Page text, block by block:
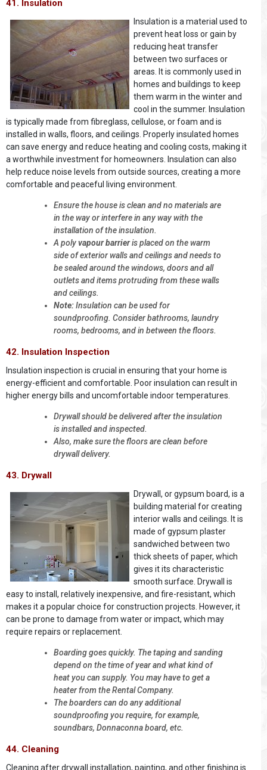
41. Insulation
Insulation is a material used to
prevent heat loss or gain by
reducing heat transfer
between two surfaces or
areas. It is commonly used in
homes and buildings to keep
them warm in the winter and
cool in the summer. Insulation
is typically made from fibreglass, cellulose, or foam and is
installed in walls, floors, and ceilings. Properly insulated homes
can save energy and reduce heating and cooling costs, making it
a worthwhile investment for homeowners. Insulation can also
help reduce noise levels from outside sources, creating a more
comfortable and peaceful living environment.
Ensure the house is clean and no materials are
in the way or interfere in any way with the
installation of the insulation.
A polyvapour barrieris placed on the warm
side of exterior walls and ceilings and needs to
be sealed around the windows, doors and all
outlets and items protruding from these walls
and ceilings.
Note:Insulation can be used for
soundproofing. Consider bathrooms, laundry
rooms, bedrooms, and in between the floors.
42. Insulation Inspection
Insulation inspection is crucial in ensuring that your home is
energy-efficient and comfortable. Poor insulation can result in
higher energy bills and uncomfortable indoor temperatures.
Drywall should be delivered after the insulation
is installed and inspected.
Also, make sure the floors are clean before
drywall delivery.
43. Drywall
Drywall, or gypsum board, is a
building material for creating
interior walls and ceilings. It is
made of gypsum plaster
sandwiched between two
thick sheets of paper, which
gives it its characteristic
smooth surface. Drywall is
easy to install, relatively inexpensive, and fire-resistant, which
makes it a popular choice for construction projects. However, it
can be prone to damage from water or impact, which may
require repairs or replacement.
Boarding goes quickly. The taping and sanding
depend on the time of year and what kind of
heat you can supply. You may have to get a
heater from the Rental Company.
The boarders can do any additional
soundproofing you require, for example,
soundbars, Donnaconna board, etc.
44. Cleaning
Cleaning after drywall installation, painting, and other finishing is